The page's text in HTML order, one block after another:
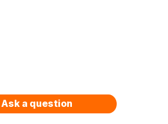
Ask a question